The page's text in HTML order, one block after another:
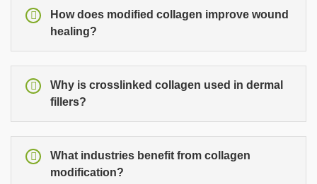
How does modified collagen improve wound
healing?
Why is crosslinked collagen used in dermal
fillers?
What industries benefit from collagen
modification?